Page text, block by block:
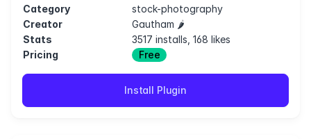
Category
stock-photography
Creator
Gautham 🌶
Stats
3517 installs, 168 likes
Pricing
Free
Install Plugin